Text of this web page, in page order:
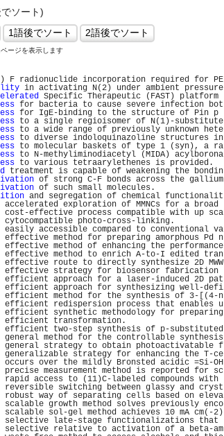
ソート)
ージを表示します
) F radionuclide incorporation required for PE
in activating N(2) under ambient pressure
Specific Therapeutic (FAST) platform
for bacteria to cause severe infection bot
for IgE-binding to the structure of Pin p
to a single regioisomer of N(1)-substitute
to a wide range of previously unknown hete
to diverse indoloquinazoline structures in
to molecular baskets of type 1 (syn), a ra
to N-methyliminodiacetyl (MIDA) acylborona
to various tetraarylethenes is provided.
treatment is capable of weakening the bondin
of strong C-F bonds across the gallium
of such small molecules.
and segregation of chemical functionalit
accelerated exploration of MMNCs for a broad
cost-effective process compatible with up sca
cytocompatible photo-cross-linking.
easily accessible compared to conventional va
effective method for preparing amorphous Pd n
effective method of enhancing the performance
effective method to enrich A-to-I edited tran
effective route to directly synthesize 2D MWW
effective strategy for biosensor fabrication
efficient approach for a laser-induced 2D pat
efficient approach for synthesizing well-defi
efficient method for the synthesis of 3-[(4-n
efficient redispersion process that enables u
efficient synthetic methodology for preparing
efficient transformation.
efficient two-step synthesis of p-substituted
general method for the controllable synthesis
general strategy to obtain photoactivatable f
generalizable strategy for enhancing the T-ce
occurs over the mildly Bronsted acidic =Si-OH
precise measurement method is reported for sc
rapid access to (11)C-labeled compounds with
reversible switching between glassy and cryst
robust way of separating cells based on eleva
scalable growth method solves previously enco
scalable sol-gel method achieves 10 mA cm(-2)
selective late-stage functionalizations that
selective relative to activation of a beta-am